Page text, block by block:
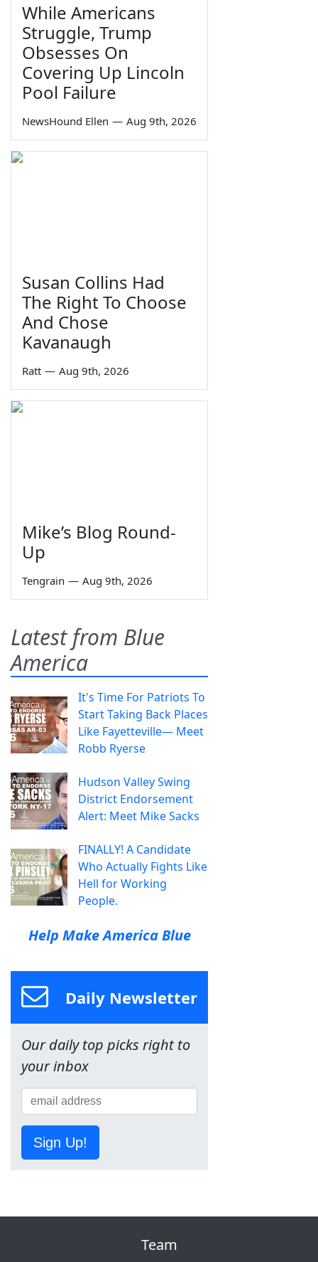
While Americans
Struggle, Trump
Obsesses On
Covering Up Lincoln
Pool Failure
NewsHound Ellen — Aug 9th, 2026
Susan Collins Had
The Right To Choose
And Chose
Kavanaugh
Ratt — Aug 9th, 2026
Mike’s Blog Round-
Up
Tengrain — Aug 9th, 2026
Latest from Blue
America
It's Time For Patriots To
Start Taking Back Places
Like Fayetteville— Meet
Robb Ryerse
Hudson Valley Swing
District Endorsement
Alert: Meet Mike Sacks
FINALLY! A Candidate
Who Actually Fights Like
Hell for Working
People.
Help Make America Blue
Daily Newsletter
Our daily top picks right to
your inbox
Sign Up!
Team